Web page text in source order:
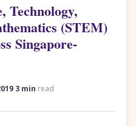
Technology,
(STEM)
Singapore-
3 min read